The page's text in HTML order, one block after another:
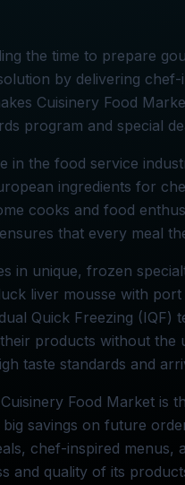
the time to prepare
by delivering
Cuisinery Food
program and special
in the food service
ingredients for
cooks and food
that every meal
in unique, frozen
liver mousse with
Quick Freezing (IQF)
products without the
taste standards and
Food Market is
savings on future
chef-inspired
and quality of its